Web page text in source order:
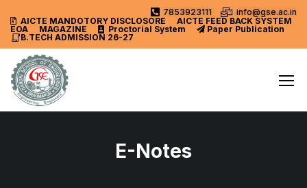
7853923111
info@gse.ac.in
AICTE MANDOTORY DISCLOSORE
AICTE FEED BACK SYSTEM
EOA
MAGAZINE Proctorial System
Paper Publication
B.TECH ADMISSION 26-27
E-Notes